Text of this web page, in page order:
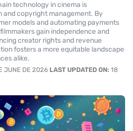
technology in cinema is
and copyright management. By
models and automating payments
gain independence and
creator rights and revenue
fosters a more equitable landscape
alike.
JUNE DE 2026 LAST UPDATED ON: 18